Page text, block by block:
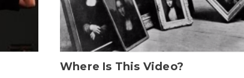
Where Is This Video?